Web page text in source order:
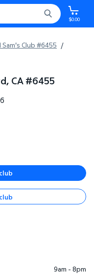
$0.00
Sam's Club #6455 /
CA #6455
9am - 8pm